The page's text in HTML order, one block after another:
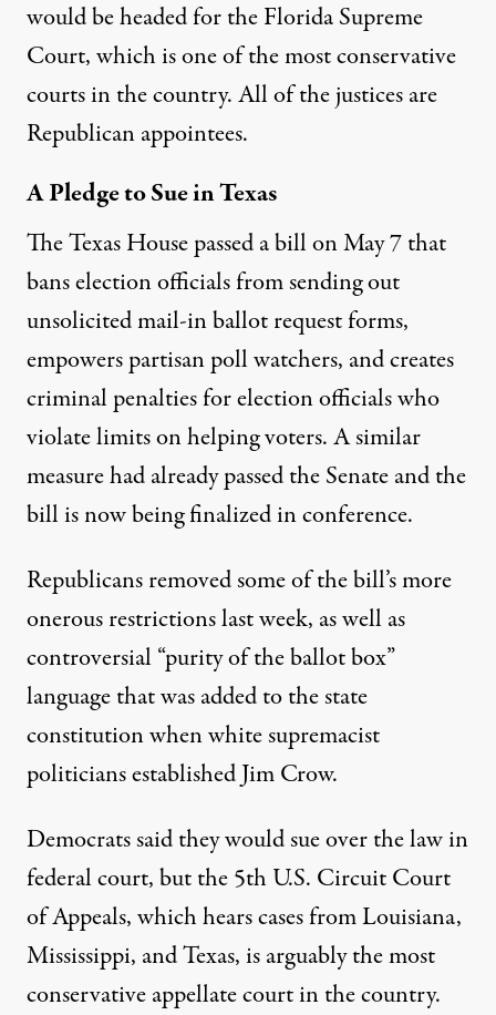
would be headed for the Florida Supreme
Court, which is one of the most conservative
courts in the country. All of the justices are
Republican appointees.
A Pledge to Sue in Texas
The Texas Housepassed a billon May 7 that
bans election officials from sending out
unsolicited mail-in ballot request forms,
empowers partisan poll watchers, and creates
criminal penalties for election officials who
violate limits on helping voters. A similar
measure had already passed the Senate and the
bill is now being finalized in conference.
Republicans removed some of the bill’s more
onerous restrictions last week, as well as
controversial “purity of the ballot box”
language that was added to the state
constitution when white supremacist
politiciansestablished Jim Crow.
Democrats said they would sue over the law in
federal court, but the 5th U.S. Circuit Court
of Appeals, which hears cases from Louisiana,
Mississippi, and Texas, is arguably themost
conservative appellate courtin the country.